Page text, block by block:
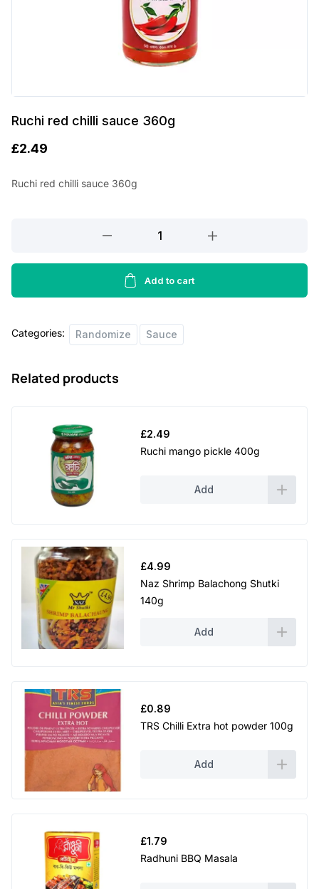
Ruchi red chilli sauce 360g
£2.49
Ruchi red chilli sauce 360g
chilli
360g
Add to cart
Categories: Randomize Sauce
Related products
£2.49
Ruchi mango pickle 400g
Add
£4.99
Naz Shrimp Balachong Shutki
140g
Add
£0.89
TRS Chilli Extra hot powder 100g
Add
£1.79
Radhuni BBQ Masala